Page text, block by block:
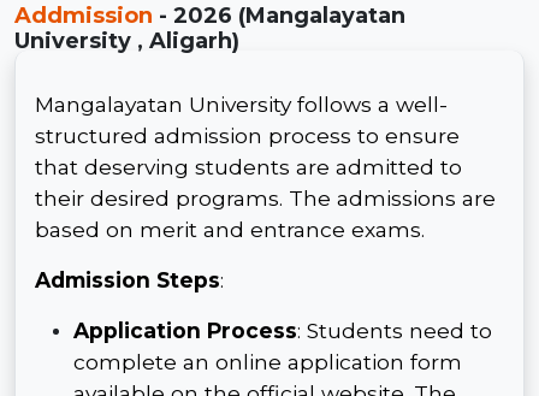
Addmission - 2026 (Mangalayatan
University , Aligarh)
Mangalayatan University follows a well-
structured admission process to ensure
that deserving students are admitted to
their desired programs. The admissions are
based on merit and entrance exams.
Admission Steps:
Application Process: Students need to
complete an online application form